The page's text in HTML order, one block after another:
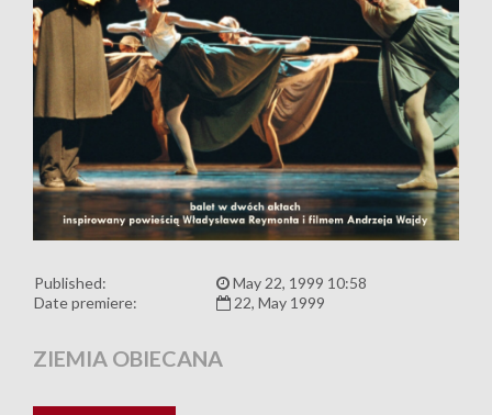
Published:
May 22, 1999 10:58
Date premiere:
22, May 1999
ZIEMIA OBIECANA